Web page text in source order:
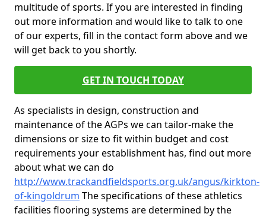
multitude of sports. If you are interested in finding
out more information and would like to talk to one
of our experts, fill in the contact form above and we
will get back to you shortly.
GET IN TOUCH TODAY
As specialists in design, construction and
maintenance of the AGPs we can tailor-make the
dimensions or size to fit within budget and cost
requirements your establishment has, find out more
about what we can do
http://www.trackandfieldsports.org.uk/angus/kirkton-
of-kingoldrum The specifications of these athletics
facilities flooring systems are determined by the